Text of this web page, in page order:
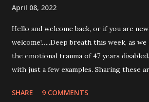
April 08, 2022
Hello and welcome back, or if you are
welcome!…..Deep breath this week, as
the emotional trauma of 47 years
with just a few examples. Sharing these
are not uncommon for those who are
SHARE 9 COMMENTS